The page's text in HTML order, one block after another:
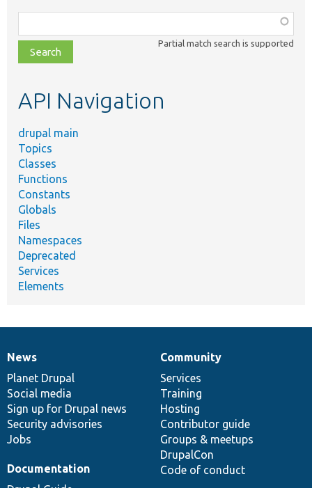
class,
file,
topic,
Partial match search is supported
API Navigation
drupal main
Topics
Classes
Functions
Constants
Globals
Files
Namespaces
Deprecated
Services
Elements
News
items
News
Planet Drupal
Social media
Sign up for Drupal news
Security advisories
Jobs
Our
community
Community
Services
Training
Hosting
Contributor guide
Groups & meetups
DrupalCon
Code of conduct
Documentation
Documentation
Drupal
code
base
Governance
of
community